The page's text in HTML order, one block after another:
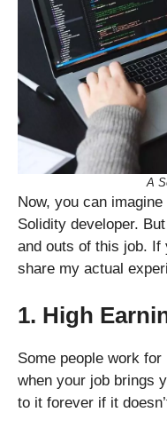
A
Now, you can
Solidity developer.
and outs of this job. If
share my actual
1. High
Some people work
when your job brings
to it forever if it